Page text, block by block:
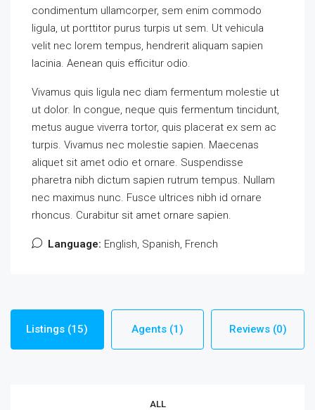
condimentum ullamcorper, sem enim commodo
ligula, ut porttitor purus turpis ut sem. Ut vehicula
velit nec lorem tempus, hendrerit aliquam sapien
lacinia. Aenean quis efficitur odio.
Vivamus quis ligula nec diam fermentum molestie ut
ut dolor. In congue, neque quis fermentum tincidunt,
metus augue viverra tortor, quis placerat ex sem ac
turpis. Vivamus nec molestie sapien. Maecenas
aliquet sit amet odio et ornare. Suspendisse
pharetra nibh dictum sapien rutrum tempus. Nullam
nec maximus nunc. Fusce ultrices nibh id ornare
rhoncus. Curabitur sit amet ornare sapien.
Language: English, Spanish, French
Listings (15) Agents (1) Reviews (0)
ALL